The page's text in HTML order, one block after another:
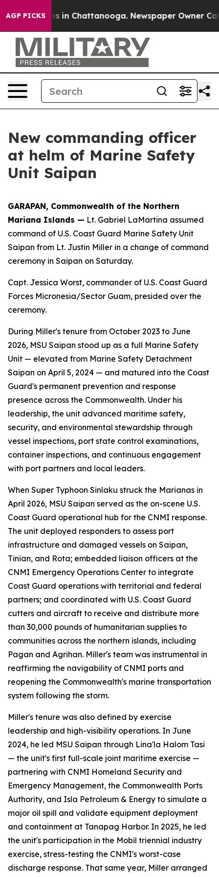
AGP PICKS
Chaos in Chattanooga. Newspaper Owner Calls
New commanding officer
at helm of Marine Safety
Unit Saipan
GARAPAN, Commonwealth of the Northern
Mariana Islands — Lt. Gabriel LaMartina assumed
command of U.S. Coast Guard Marine Safety Unit
Saipan from Lt. Justin Miller in a change of command
ceremony in Saipan on Saturday.
Capt. Jessica Worst, commander of U.S. Coast Guard
Forces Micronesia/Sector Guam, presided over the
ceremony.
During Miller's tenure from October 2023 to June
2026, MSU Saipan stood up as a full Marine Safety
Unit — elevated from Marine Safety Detachment
Saipan on April 5, 2024 — and matured into the Coast
Guard's permanent prevention and response
presence across the Commonwealth. Under his
leadership, the unit advanced maritime safety,
security, and environmental stewardship through
vessel inspections, port state control examinations,
container inspections, and continuous engagement
with port partners and local leaders.
When Super Typhoon Sinlaku struck the Marianas in
April 2026, MSU Saipan served as the on-scene U.S.
Coast Guard operational hub for the CNMI response.
The unit deployed responders to assess port
infrastructure and damaged vessels on Saipan,
Tinian, and Rota; embedded liaison officers at the
CNMI Emergency Operations Center to integrate
Coast Guard operations with territorial and federal
partners; and coordinated with U.S. Coast Guard
cutters and aircraft to receive and distribute more
than 30,000 pounds of humanitarian supplies to
communities across the northern islands, including
Pagan and Agrihan. Miller's team was instrumental in
reaffirming the navigability of CNMI ports and
reopening the Commonwealth's marine transportation
system following the storm.
Miller's tenure was also defined by exercise
leadership and high-visibility operations. In June
2024, he led MSU Saipan through Lina'la Halom Tasi
— the unit's first full-scale joint maritime exercise —
partnering with CNMI Homeland Security and
Emergency Management, the Commonwealth Ports
Authority, and Isla Petroleum & Energy to simulate a
major oil spill and validate equipment deployment
and containment at Tanapag Harbor. In 2025, he led
the unit's participation in the Mobil triennial industry
exercise, stress-testing the CNMI's worst-case
discharge response. That same year, Miller arranged